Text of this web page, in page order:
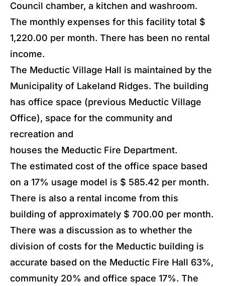
Council chamber, a kitchen and washroom.
The monthly expenses for this facility total $
1,220.00 per month. There has been no rental
income.
The Meductic Village Hall is maintained by the
Municipality of Lakeland Ridges. The building
has office space (previous Meductic Village
Office), space for the community and
recreation and
houses the Meductic Fire Department.
The estimated cost of the office space based
on a 17% usage model is $ 585.42 per month.
There is also a rental income from this
building of approximately $ 700.00 per month.
There was a discussion as to whether the
division of costs for the Meductic building is
accurate based on the Meductic Fire Hall 63%,
community 20% and office space 17%. The